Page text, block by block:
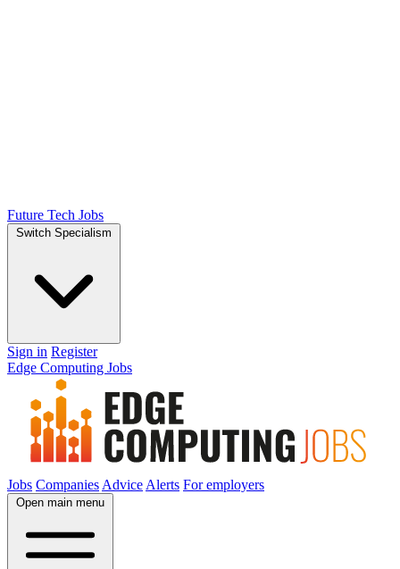
Future Tech Jobs
Switch Specialism
Sign in Register
Edge Computing Jobs
Jobs Companies Advice Alerts For employers
Open main menu